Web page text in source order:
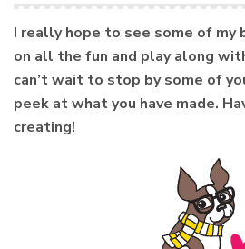
I really hope to see some of my
on all the fun and play along
can’t wait to stop by some of
peek at what you have made.
creating!